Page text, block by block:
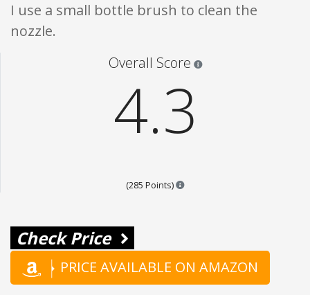
I use a small bottle brush to clean the
nozzle.
Overall Score
4.3
(285 Points) Points are based on the
Check Price
PRICE AVAILABLE ON AMAZON